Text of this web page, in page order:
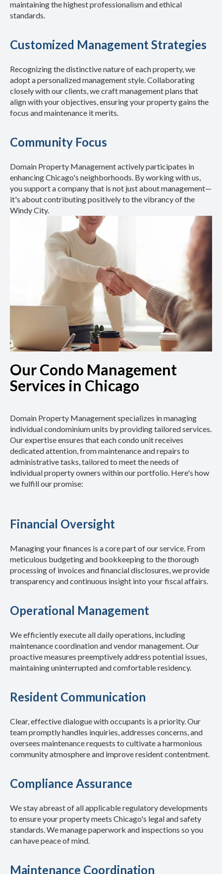
maintaining the highest professionalism and ethical
standards.
Customized Management Strategies
Recognizing the distinctive nature of each property, we
adopt a personalized management style. Collaborating
closely with our clients, we craft management plans that
align with your objectives, ensuring your property gains the
focus and maintenance it merits.
Community Focus
Domain Property Management actively participates in
enhancing Chicago's neighborhoods. By working with us,
you support a company that is not just about management—
it's about contributing positively to the vibrancy of the
Windy City.
Our Condo Management
Services in Chicago
Domain Property Management specializes in managing
individual condominium units by providing tailored services.
Our expertise ensures that each condo unit receives
dedicated attention, from maintenance and repairs to
administrative tasks, tailored to meet the needs of
individual property owners within our portfolio. Here's how
we fulfill our promise:
Financial Oversight
Managing your finances is a core part of our service. From
meticulous budgeting and bookkeeping to the thorough
processing of invoices and financial disclosures, we provide
transparency and continuous insight into your fiscal affairs.
Operational Management
We efficiently execute all daily operations, including
maintenance coordination and vendor management. Our
proactive measures preemptively address potential issues,
maintaining uninterrupted and comfortable residency.
Resident Communication
Clear, effective dialogue with occupants is a priority. Our
team promptly handles inquiries, addresses concerns, and
oversees maintenance requests to cultivate a harmonious
community atmosphere and improve resident contentment.
Compliance Assurance
We stay abreast of all applicable regulatory developments
to ensure your property meets Chicago's legal and safety
standards. We manage paperwork and inspections so you
can have peace of mind.
Maintenance Coordination